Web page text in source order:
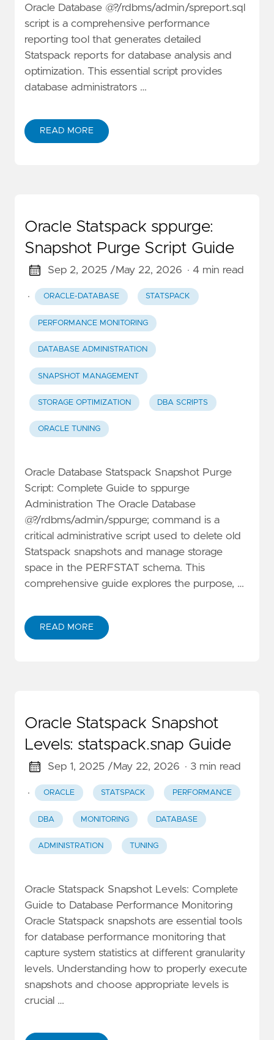
Oracle Database @?/rdbms/admin/spreport.sql
script is a comprehensive performance
reporting tool that generates detailed
Statspack reports for database analysis and
optimization. This essential script provides
database administrators …
READ MORE
Oracle Statspack sppurge:
Snapshot Purge Script Guide
Sep 2, 2025 /May 22, 2026 · 4 min read
· ORACLE-DATABASE STATSPACK
PERFORMANCE MONITORING
DATABASE ADMINISTRATION
SNAPSHOT MANAGEMENT
STORAGE OPTIMIZATION DBA SCRIPTS
ORACLE TUNING
Oracle Database Statspack Snapshot Purge
Script: Complete Guide to sppurge
Administration The Oracle Database
@?/rdbms/admin/sppurge; command is a
critical administrative script used to delete old
Statspack snapshots and manage storage
space in the PERFSTAT schema. This
comprehensive guide explores the purpose, …
READ MORE
Oracle Statspack Snapshot
Levels: statspack.snap Guide
Sep 1, 2025 /May 22, 2026 · 3 min read
· ORACLE STATSPACK PERFORMANCE
DBA MONITORING DATABASE
ADMINISTRATION TUNING
Oracle Statspack Snapshot Levels: Complete
Guide to Database Performance Monitoring
Oracle Statspack snapshots are essential tools
for database performance monitoring that
capture system statistics at different granularity
levels. Understanding how to properly execute
snapshots and choose appropriate levels is
crucial …